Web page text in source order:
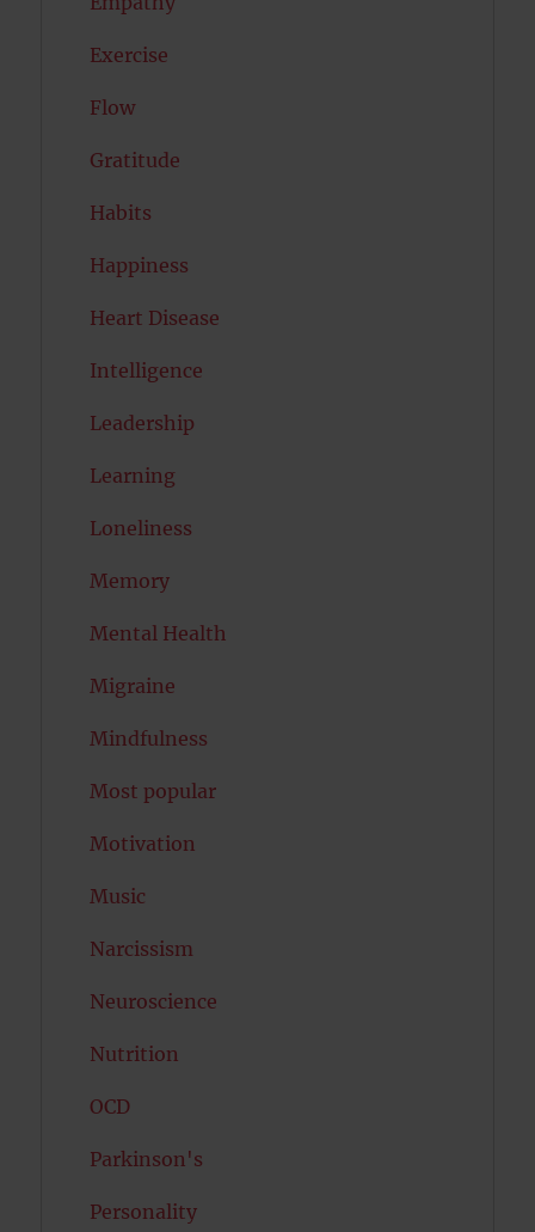
Exercise
Flow
Gratitude
Habits
Happiness
Heart Disease
Intelligence
Leadership
Learning
Loneliness
Memory
Mental Health
Migraine
Mindfulness
Most popular
Motivation
Music
Narcissism
Neuroscience
Nutrition
OCD
Parkinson's
Personality